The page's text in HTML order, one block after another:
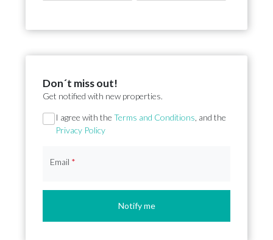
Don´t miss out!
Get notified with new properties.
Section
I agree with the Terms and Conditions , and the
Privacy Policy
Email *
Notify me